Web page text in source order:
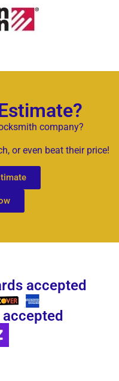
company?
or even beat their price!
accepted